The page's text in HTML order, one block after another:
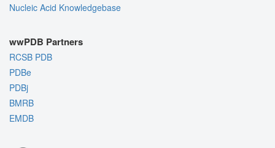
Nucleic Acid Knowledgebase
wwPDB Partners
RCSB PDB
PDBe
PDBj
BMRB
EMDB